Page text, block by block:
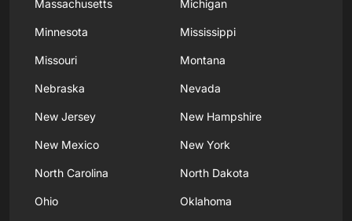
Massachusetts Michigan
Minnesota Mississippi
Missouri Montana
Nebraska Nevada
New Jersey New Hampshire
New Mexico New York
North Carolina North Dakota
Ohio Oklahoma